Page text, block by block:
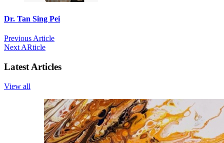
Dr. Tan Sing Pei
Previous Article
Next ARticle
Latest Articles
View all